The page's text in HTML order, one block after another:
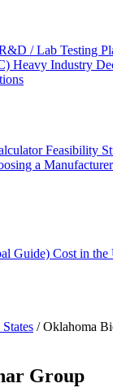
/ Lab Testing
Heavy Industry
Feasibility
a Manufacturer
Guide) Cost in the
/ Oklahoma
Group